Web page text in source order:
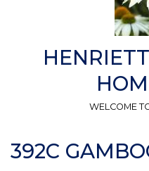
WELCOME
392C